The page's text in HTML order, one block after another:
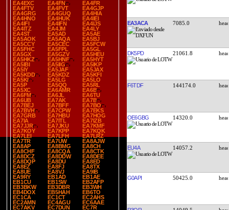
EA4EXC
EA4FN
EA4FR
EA4FTV
EA4FVT
EA4GJP
EA4GRG
EA4GUQ
EA4HIA
EA4HNO
EA4HUK
EA4IEI
EA4IFI
EA4IFN
EA4IJS
EA4ITZ
EA4JM
EA4LY
EA4ST
EA5AD
EA5AE
EA5AOK
EA5AQA
EA5BJ
EA5CCY
EA5CEC
EA5FCW
EA5FHC
EA5FPL
EA5GL
EA5GX
EA5GZV
EA5HEU
EA5HKZ
EA5HNF
EA5HYT
EA5IBI
EA5IIG
EA5IKP
EA5IY
EA5JAF
EA5JAX
EA5KDD
EA5KDZ
EA5KFI
EA5KI
EA5LG
EA5LO
EA5P
EA5QQ
EA5RL
EA5XC
EA6AMR
EA6B
EA6FM
EA6JL
EA6TU
EA6UB
EA7AK
EA7B
EA7BEJ
EA7BFF
EA7BO
EA7BVH
EA7CPW
EA7EKS
EA7GRB
EA7HBU
EA7HOG
EA7IA
EA7ITL
EA7IZB
EA7JJR
EA7JKU
EA7KMF
EA7KOY
EA7KPP
EA7KQK
EA7LEI
EA7LFH
EA7LRZ
EA7TR
EA7UW
EA8AJW
EA8AP
EA8BMG
EA8CH
EA8CHF
EA8CQA
EA8CTK
EA8DCZ
EA8DDW
EA8DEE
EA8DQP
EA8DU
EA8ED
EA8EZ
EA8FJ
EA8TX
EA8UE
EA8VJ
EA9IB
EA9RY
EB1AD
EB1AE
EB1CU
EB1SW
EB2AFP
EB3BKW
EB3DBR
EB3WH
EB4DOX
EB5HAH
EB6TO
EC1CA
EC1CT
EC2AHS
EC2AMN
EC4AGU
EC6AAE
EC7AKV
EC7DUN
EC7R
EA3ACA 7085.0
DK5PD 21061.8
F6TDF 144174.0
OE6GBG 14320.0
EU4A 14057.2
G0API 50425.0